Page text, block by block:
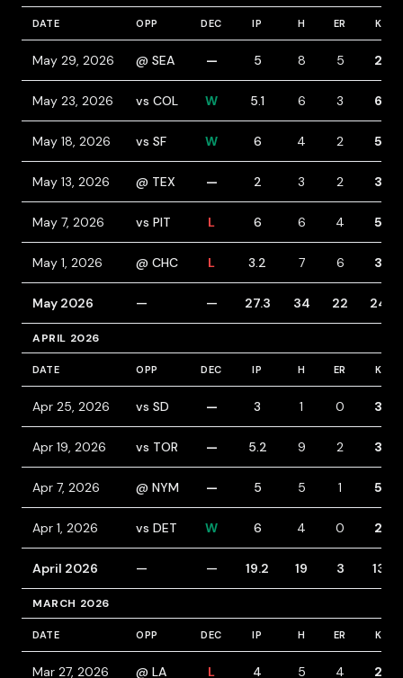
DATE OPP DEC IP H ER K
May 29, 2026 @ SEA — 5 8 5 2
May 23, 2026 vs COL W 5.1 6 3 6
May 18, 2026 vs SF W 6 4 2 5
May 13, 2026 @ TEX — 2 3 2 3
May 7, 2026 vs PIT L 6 6 4 5
May 1, 2026 @ CHC L 3.2 7 6 3
May 2026 — — 27.3 34 22 24
APRIL 2026
DATE OPP DEC IP H ER K
Apr 25, 2026 vs SD — 3 1 0 3
Apr 19, 2026 vs TOR — 5.2 9 2 3
Apr 7, 2026 @ NYM — 5 5 1 5
Apr 1, 2026 vs DET W 6 4 0 2
April 2026 — — 19.2 19 3 13
MARCH 2026
DATE OPP DEC IP H ER K
Mar 27, 2026 @ LA L 4 5 4 2